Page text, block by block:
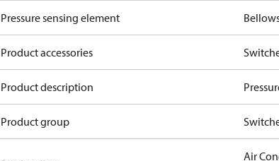
Pressure sensing element
Product accessories
Product description
Product group
Air